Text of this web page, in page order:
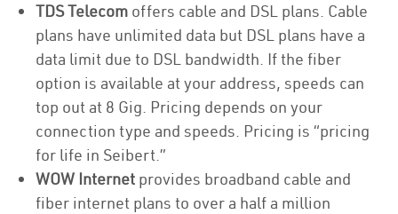
TDS Telecom offers cable and DSL plans. Cable
plans have unlimited data but DSL plans have a
data limit due to DSL bandwidth. If the fiber
option is available at your address, speeds can
top out at 8 Gig. Pricing depends on your
connection type and speeds. Pricing is “pricing
for life in Seibert.”
WOW Internet provides broadband cable and
fiber internet plans to over a half a million